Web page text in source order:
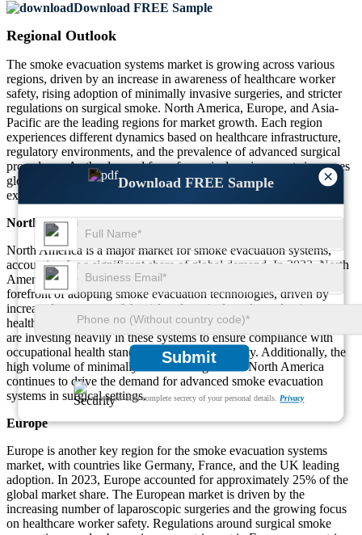
×
Download FREE Sample
Submit
We ensure/ offer complete secrecy of your personal details.Privacy
Download FREE Sample
Regional Outlook
The smoke evacuation systems market is growing across various
regions, driven by an increase in awareness of healthcare worker
safety, rising adoption of minimally invasive surgeries, and stricter
regulations on surgical smoke. North America, Europe, and Asia-
Pacific are the leading regions for market growth. Each region
experiences different dynamics based on healthcare infrastructure,
regulatory environments, and the prevalence of advanced surgical
procedures. As the demand for safe surgical environments increases
globally, the adoption of smoke evacuation systems is expected to
expand across regions.
North America
North America is a major market for smoke evacuation systems,
accounting for a significant share of global demand. In 2023, North
America represented about 40% of the market. The U.S. is at the
forefront of adopting smoke evacuation technologies, driven by
increased awareness of the risks of surgical smoke and stringent
healthcare regulations. Hospitals and surgical centers in the region
are investing heavily in these systems to ensure compliance with
occupational health standards and enhance safety. Additionally, the
high volume of minimally invasive surgeries in North America
continues to drive the demand for advanced smoke evacuation
systems in surgical settings.
Europe
Europe is another key region for the smoke evacuation systems
market, with countries like Germany, France, and the UK leading
adoption. In 2023, Europe accounted for approximately 25% of the
global market share. The European market is driven by the
increasing number of laparoscopic surgeries and the growing focus
on healthcare worker safety. Regulations around surgical smoke